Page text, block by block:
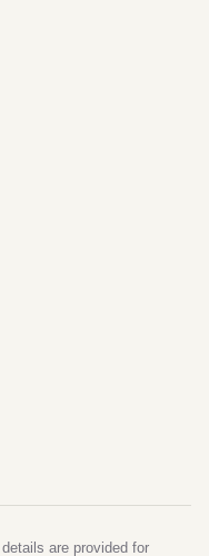
are provided for